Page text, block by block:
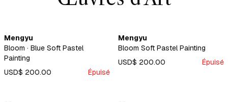
Mengyu
Bloom · Blue Soft Pastel
Painting
USD$ 200.00
Épuisé
Mengyu
Bloom Soft Pastel Painting
USD$ 200.00
Épuisé